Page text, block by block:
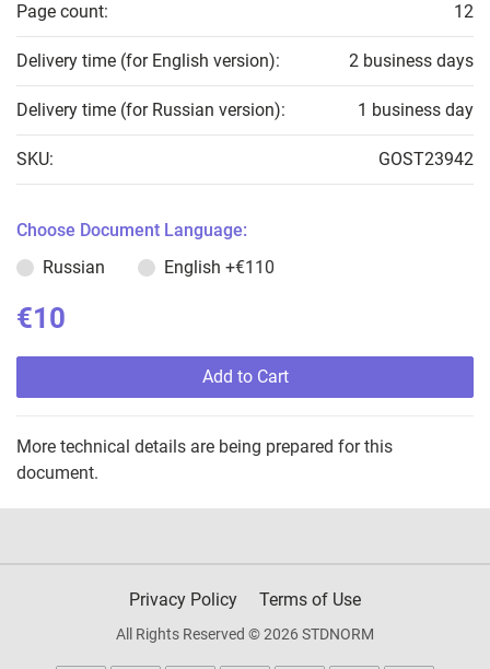
Page count: 12
Delivery time (for English version): 2 business days
Delivery time (for Russian version): 1 business day
SKU: GOST23942
Choose Document Language:
Russian
English +€110
€10
Add to Cart
More technical details are being prepared for this
document.
Privacy Policy Terms of Use
All Rights Reserved © 2026 STDNORM